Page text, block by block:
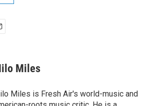
Miles
Miles is Fresh Air's world-music and